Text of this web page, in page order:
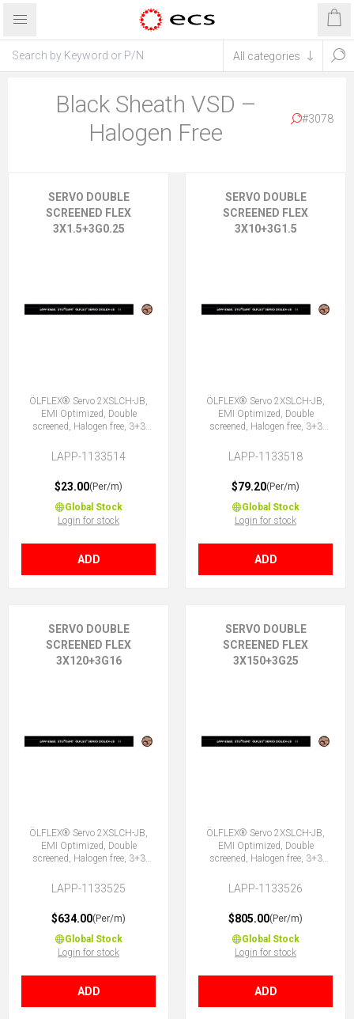
Black Sheath VSD –
Halogen Free
#3078
SERVO DOUBLE
SCREENED FLEX
3X1.5+3G0.25
ÖLFLEX® Servo 2XSLCH-JB,
EMI Optimized, Double
screened, Halogen free, 3+3
LAPP-1133514
$23.00(Per/m)
Global Stock
Login for stock
ADD
SERVO DOUBLE
SCREENED FLEX
3X10+3G1.5
ÖLFLEX® Servo 2XSLCH-JB,
EMI Optimized, Double
screened, Halogen free, 3+3
LAPP-1133518
$79.20(Per/m)
Global Stock
Login for stock
ADD
SERVO DOUBLE
SCREENED FLEX
3X120+3G16
ÖLFLEX® Servo 2XSLCH-JB,
EMI Optimized, Double
screened, Halogen free, 3+3
LAPP-1133525
$634.00(Per/m)
Global Stock
Login for stock
ADD
SERVO DOUBLE
SCREENED FLEX
3X150+3G25
ÖLFLEX® Servo 2XSLCH-JB,
EMI Optimized, Double
screened, Halogen free, 3+3
LAPP-1133526
$805.00(Per/m)
Global Stock
Login for stock
ADD